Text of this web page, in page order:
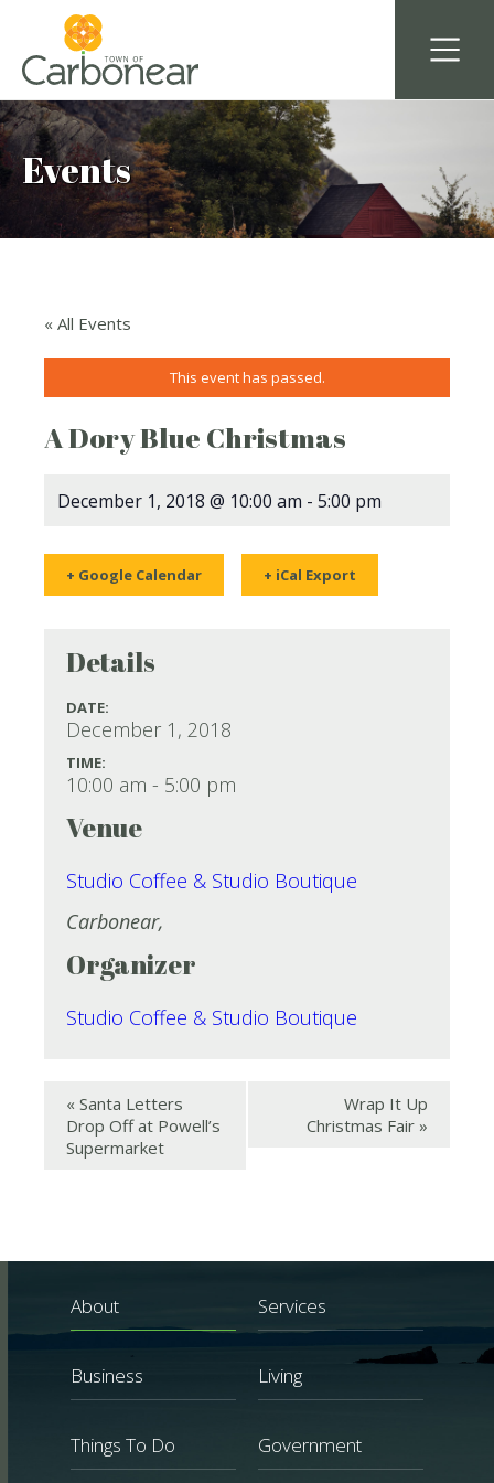
Events
« All Events
This event has passed.
A Dory Blue Christmas
December 1, 2018 @ 10:00 am - 5:00 pm
+ Google Calendar + iCal Export
Details
DATE:
December 1, 2018
TIME:
10:00 am - 5:00 pm
Venue
Studio Coffee & Studio Boutique
Carbonear,
Organizer
Studio Coffee & Studio Boutique
« Santa Letters
Drop Off at Powell’s
Supermarket
Wrap It Up
Christmas Fair »
About Services
Business Living
Things To Do Government